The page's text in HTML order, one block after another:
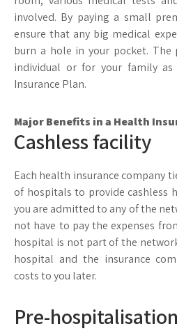
involved. By paying a small
ensure that any big medical
burn a hole in your pocket.
individual or for your family as
Insurance Plan.
Major Benefits in a Health
Cashless facility
Each health insurance company
of hospitals to provide cashless
you are admitted to any of the
not have to pay the expenses
hospital is not part of the
hospital and the insurance
costs to you later.
Pre-